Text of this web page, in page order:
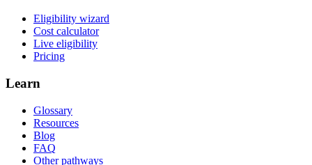
Eligibility wizard
Cost calculator
Live eligibility
Pricing
Learn
Glossary
Resources
Blog
FAQ
Other pathways